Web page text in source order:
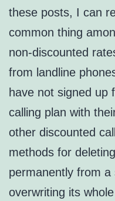
these posts, I can
common thing
non-discounted
from landline
have not signed up
calling plan with
other discounted
methods for deleting
permanently from
overwriting its